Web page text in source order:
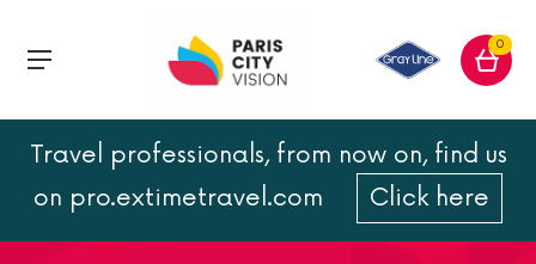
0
Travel professionals, from now on, find us
on pro.extimetravel.com
Click here
Opéra Garnier address